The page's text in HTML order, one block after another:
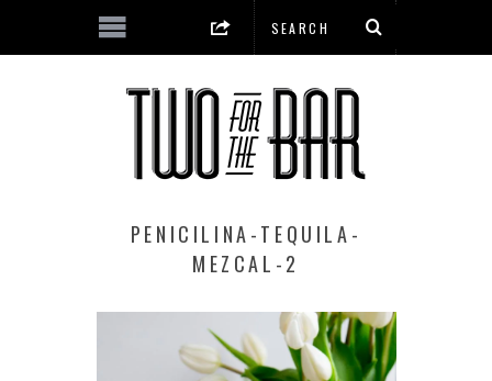
PENICILINA-TEQUILA-
MEZCAL-2